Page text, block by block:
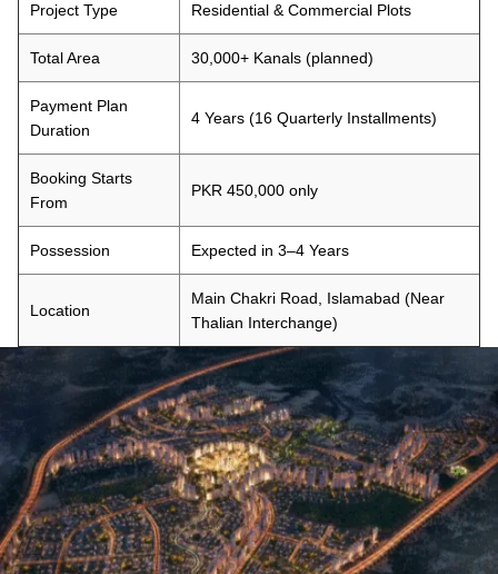
Project Type Residential & Commercial Plots
Total Area 30,000+ Kanals (planned)
Payment Plan
Duration
4 Years (16 Quarterly Installments)
Booking Starts
From
PKR 450,000 only
Possession Expected in 3–4 Years
Location
Main Chakri Road, Islamabad (Near
Thalian Interchange)